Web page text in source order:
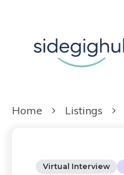
Home Listings
Virtual Interview